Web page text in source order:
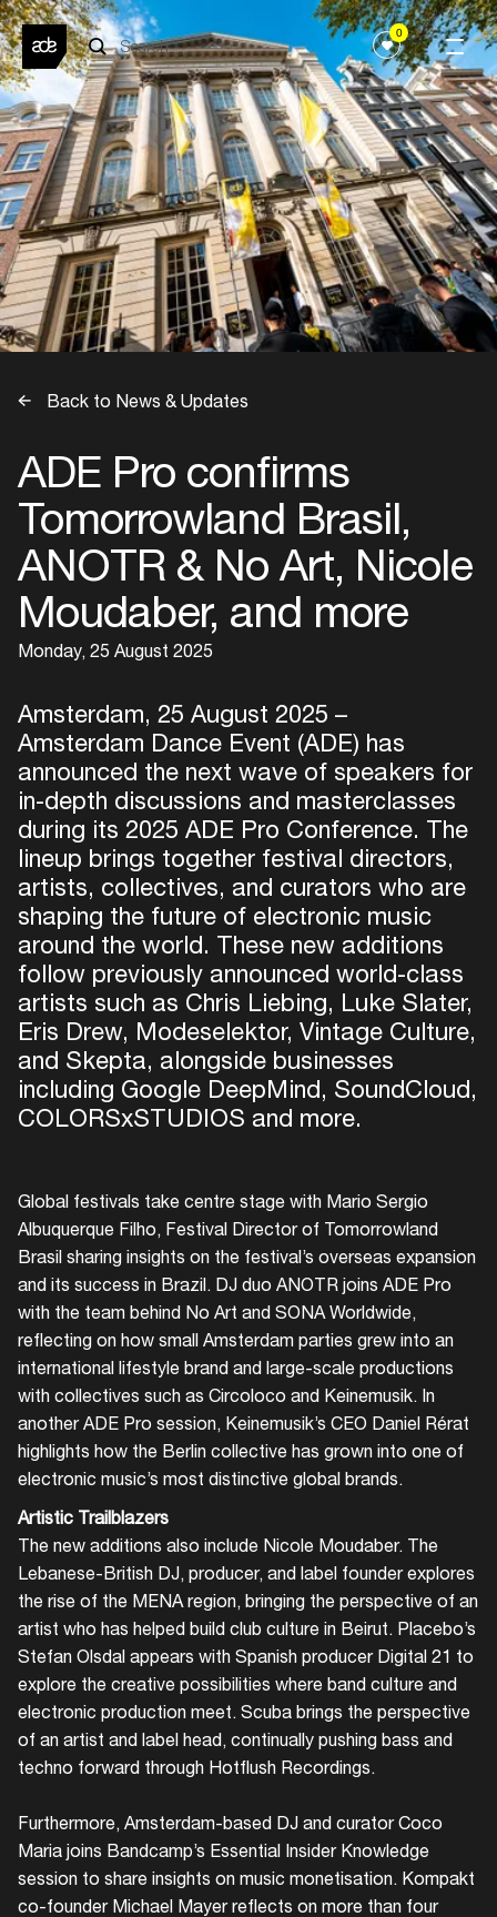
0
Back to News & Updates
ADE Pro confirms
Tomorrowland Brasil,
ANOTR & No Art, Nicole
Moudaber, and more
Monday, 25 August 2025
Amsterdam, 25 August 2025 –
Amsterdam Dance Event (ADE) has
announced the next wave of speakers for
in-depth discussions and masterclasses
during its 2025 ADE Pro Conference. The
lineup brings together festival directors,
artists, collectives, and curators who are
shaping the future of electronic music
around the world. These new additions
follow previously announced world-class
artists such as Chris Liebing, Luke Slater,
Eris Drew, Modeselektor, Vintage Culture,
and Skepta, alongside businesses
including Google DeepMind, SoundCloud,
COLORSxSTUDIOS and more.
Global festivals take centre stage with Mario Sergio
Albuquerque Filho, Festival Director of Tomorrowland
Brasil sharing insights on the festival’s overseas expansion
and its success in Brazil. DJ duo ANOTR joins ADE Pro
with the team behind No Art and SONA Worldwide,
reflecting on how small Amsterdam parties grew into an
international lifestyle brand and large-scale productions
with collectives such as Circoloco and Keinemusik. In
another ADE Pro session, Keinemusik’s CEO Daniel Rérat
highlights how the Berlin collective has grown into one of
electronic music’s most distinctive global brands.
Artistic Trailblazers
The new additions also include Nicole Moudaber. The
Lebanese-British DJ, producer, and label founder explores
the rise of the MENA region, bringing the perspective of an
artist who has helped build club culture in Beirut. Placebo’s
Stefan Olsdal appears with Spanish producer Digital 21 to
explore the creative possibilities where band culture and
electronic production meet. Scuba brings the perspective
of an artist and label head, continually pushing bass and
techno forward through Hotflush Recordings.
Furthermore, Amsterdam-based DJ and curator Coco
Maria joins Bandcamp’s Essential Insider Knowledge
session to share insights on music monetisation. Kompakt
co-founder Michael Mayer reflects on more than four